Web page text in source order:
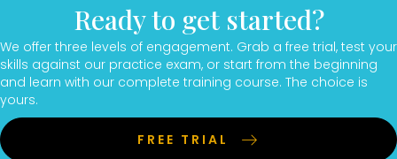
Ready to get started?
We offer three levels of engagement. Grab a free trial, test your
skills against our practice exam, or start from the beginning
and learn with our complete training course. The choice is
yours.
FREE TRIAL